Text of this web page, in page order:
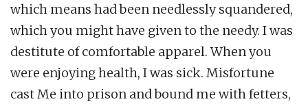
which means had been needlessly squandered,
which you might have given to the needy. I was
destitute of comfortable apparel. When you
were enjoying health, I was sick. Misfortune
cast Me into prison and bound me with fetters,